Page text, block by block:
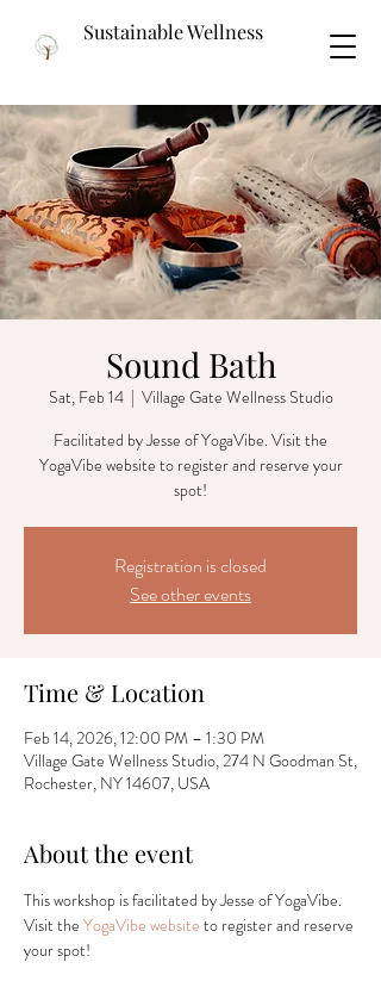
Sustainable Wellness
Sound Bath
Sat, Feb 14
  |
Village Gate Wellness Studio
Facilitated by Jesse of YogaVibe. Visit the
YogaVibe website to register and reserve your
spot!
Registration is closed
See other events
Time & Location
Feb 14, 2026, 12:00 PM – 1:30 PM
Village Gate Wellness Studio, 274 N Goodman St,
Rochester, NY 14607, USA
About the event
This workshop is facilitated by Jesse of YogaVibe.
Visit the YogaVibe website to register and reserve
your spot!